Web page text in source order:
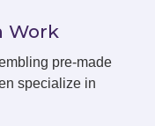
Work
pre-made
specialize in